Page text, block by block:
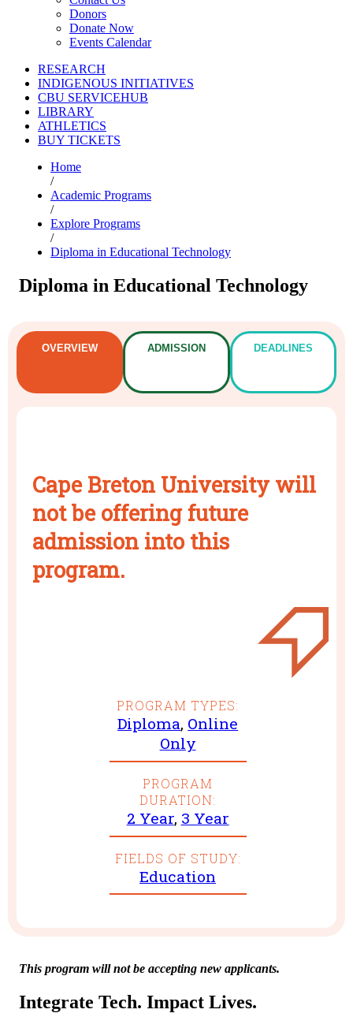
Donors
Donate Now
Events Calendar
RESEARCH
INDIGENOUS INITIATIVES
CBU SERVICEHUB
LIBRARY
ATHLETICS
BUY TICKETS
Home
/
Academic Programs
/
Explore Programs
/
Diploma in Educational Technology
Diploma in Educational Technology
OVERVIEW ADMISSION DEADLINES
PROGRAM TYPES:
Diploma, Online
Only
PROGRAM
DURATION:
2 Year, 3 Year
FIELDS OF STUDY:
Education
Cape Breton University will
not be offering future
admission into this
program.
This program will not be accepting new applicants.
Integrate Tech. Impact Lives.